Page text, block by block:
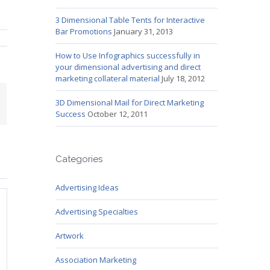
3 Dimensional Table Tents for Interactive
Bar Promotions January 31, 2013
How to Use Infographics successfully in
your dimensional advertising and direct
marketing collateral material July 18, 2012
3D Dimensional Mail for Direct Marketing
Success October 12, 2011
Categories
Advertising Ideas
Advertising Specialties
Artwork
Association Marketing